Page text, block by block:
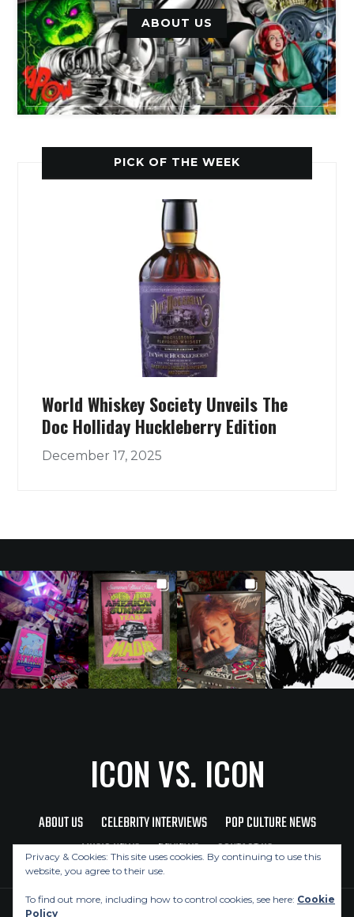
ABOUT US
PICK OF THE WEEK
World Whiskey Society Unveils The
Doc Holliday Huckleberry Edition
December 17, 2025
ICON VS. ICON
ABOUT US CELEBRITY INTERVIEWS
POP CULTURE NEWS
MUSIC NEWS
REVIEWS CONTACT US
Privacy & Cookies: This site uses cookies. By continuing to use this
website, you agree to their use.
To find out more, including how to control cookies, see here: Cookie
Policy